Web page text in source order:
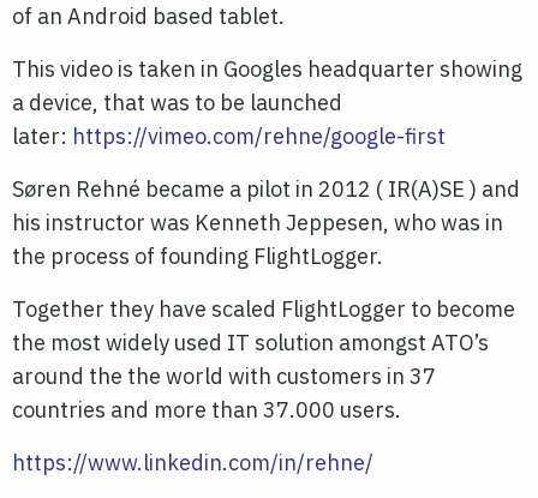
of an Android based tablet.
This video is taken in Googles headquarter showing
a device, that was to be launched
later: https://vimeo.com/rehne/google-first
Søren Rehné became a pilot in 2012 ( IR(A)SE ) and
his instructor was Kenneth Jeppesen, who was in
the process of founding FlightLogger.
Together they have scaled FlightLogger to become
the most widely used IT solution amongst ATO’s
around the the world with customers in 37
countries and more than 37.000 users.
https://www.linkedin.com/in/rehne/